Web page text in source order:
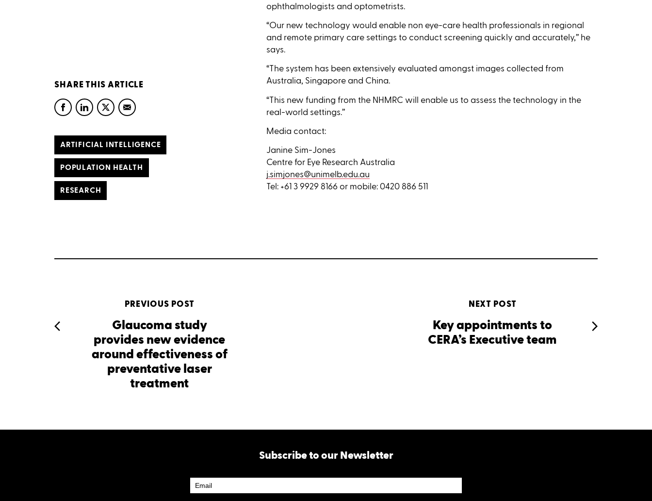
SHARE THIS ARTICLE
ARTIFICIAL INTELLIGENCE
POPULATION HEALTH
RESEARCH
ophthalmologists and optometrists.
“Our new technology would enable non eye-care health professionals in regional
and remote primary care settings to conduct screening quickly and accurately,’’ he
says.
“The system has been extensively evaluated amongst images collected from
Australia, Singapore and China.
“This new funding from the NHMRC will enable us to assess the technology in the
real-world settings.’’
Media contact:
Janine Sim-Jones
Centre for Eye Research Australia
j.simjones@unimelb.edu.au
Tel: +61 3 9929 8166 or mobile: 0420 886 511
PREVIOUS POST
Glaucoma study
provides new evidence
around effectiveness of
preventative laser
treatment
NEXT POST
Key appointments to
CERA’s Executive team
Subscribe to our Newsletter
Newsletter
Subscribe